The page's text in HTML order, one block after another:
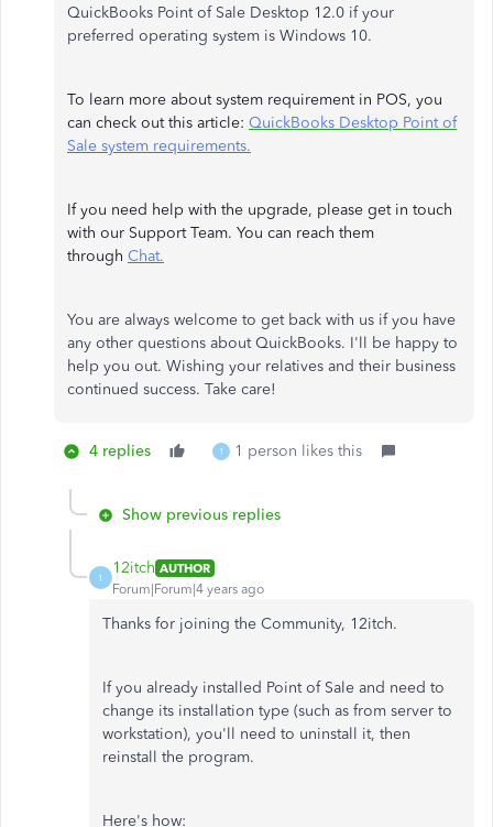
QuickBooks Point of Sale Desktop 12.0 if your
preferred operating system is Windows 10.
To learn more about system requirement in POS, you
can check out this article: QuickBooks Desktop Point of
Sale system requirements.
If you need help with the upgrade, please get in touch
with our Support Team. You can reach them
through Chat.
You are always welcome to get back with us if you have
any other questions about QuickBooks. I'll be happy to
help you out. Wishing your relatives and their business
continued success. Take care!
4 replies 1 1 person likes this
Show previous replies
1
12itch AUTHOR
Forum|Forum|4 years ago
Thanks for joining the Community, 12itch.
If you already installed Point of Sale and need to
change its installation type (such as from server to
workstation), you'll need to uninstall it, then
reinstall the program.
Here's how: